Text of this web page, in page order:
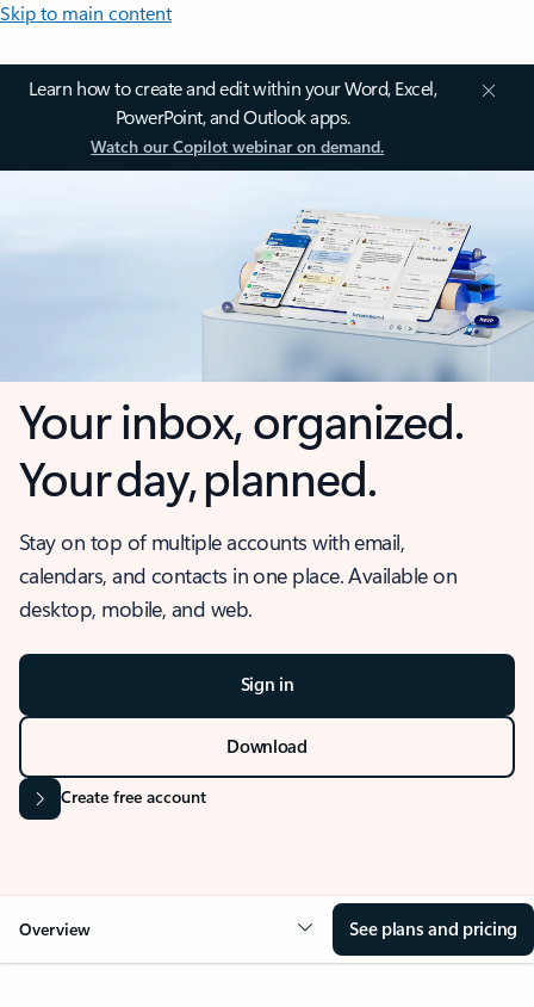
Skip to main content
Learn how to create and edit within your Word, Excel,
PowerPoint, and Outlook apps.
Watch our Copilot webinar on demand.
Your inbox, organized.
Your day, planned.
Stay on top of multiple accounts with email,
calendars, and contacts in one place. Available on
desktop, mobile, and web.
Sign in
Download
Create free account
Overview See plans and pricing